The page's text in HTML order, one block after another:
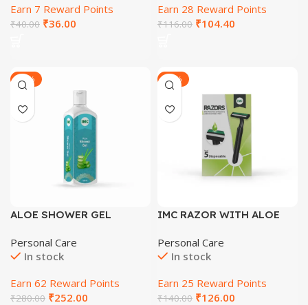
Earn 7 Reward Points
₹40.00 ₹36.00
Earn 28 Reward Points
₹116.00 ₹104.40
-30%
ALOE SHOWER GEL
Personal Care
In stock
Earn 62 Reward Points
₹280.00 ₹252.00
-29%
IMC RAZOR WITH ALOE
LUBRICATING STRIP
Personal Care
In stock
Earn 25 Reward Points
₹140.00 ₹126.00